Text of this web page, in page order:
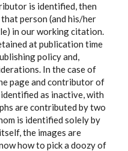
is identified, then
person (and his/her
in our working citation.
at publication time
policy and,
In the case of
page and contributor of
as inactive, with
are contributed by two
is identified solely by
the images are
how to pick a doozy of